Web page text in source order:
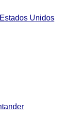
Unidos